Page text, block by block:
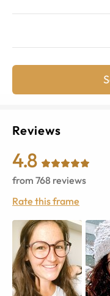
Reviews
4.8
from 768 reviews
Rate this frame